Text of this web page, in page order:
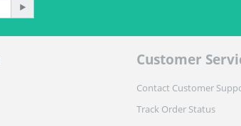
Customer
Contact Customer
Track Order Status